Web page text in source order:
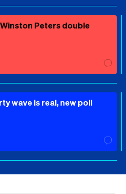
Peters double
wave is real, new poll